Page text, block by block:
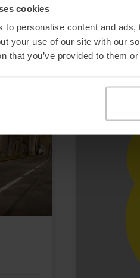
cookies
to personalise content and
your use of our site with our
that you’ve provided to them
£806.
per month (ex.